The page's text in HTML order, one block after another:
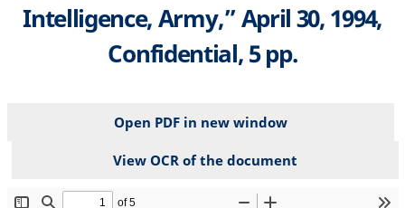
Intelligence, Army,” April 30, 1994,
Confidential, 5 pp.
Open PDF in new window
View OCR of the document
File